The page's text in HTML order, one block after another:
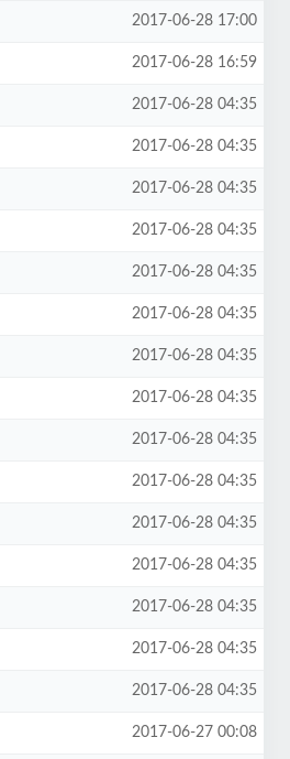
2017-06-28 17:00
2017-06-28 16:59
2017-06-28 04:35
2017-06-28 04:35
2017-06-28 04:35
2017-06-28 04:35
2017-06-28 04:35
2017-06-28 04:35
2017-06-28 04:35
2017-06-28 04:35
2017-06-28 04:35
2017-06-28 04:35
2017-06-28 04:35
2017-06-28 04:35
2017-06-28 04:35
2017-06-28 04:35
2017-06-28 04:35
2017-06-27 00:08